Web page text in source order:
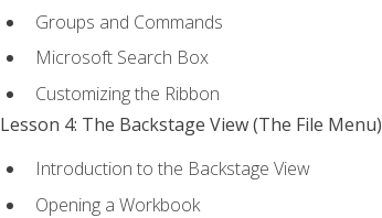
Groups and Commands
Microsoft Search Box
Customizing the Ribbon
Lesson 4: The Backstage View (The File Menu)
Introduction to the Backstage View
Opening a Workbook